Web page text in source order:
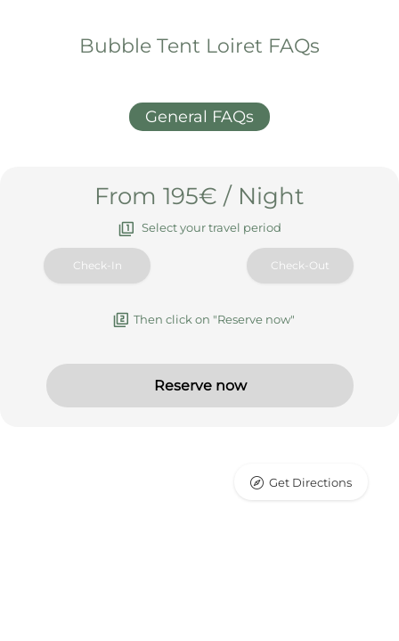
Bubble Tent Loiret FAQs
General FAQs
From 195€ / Night
Select your travel period
Then click on "Reserve now"
Reserve now
Get Directions